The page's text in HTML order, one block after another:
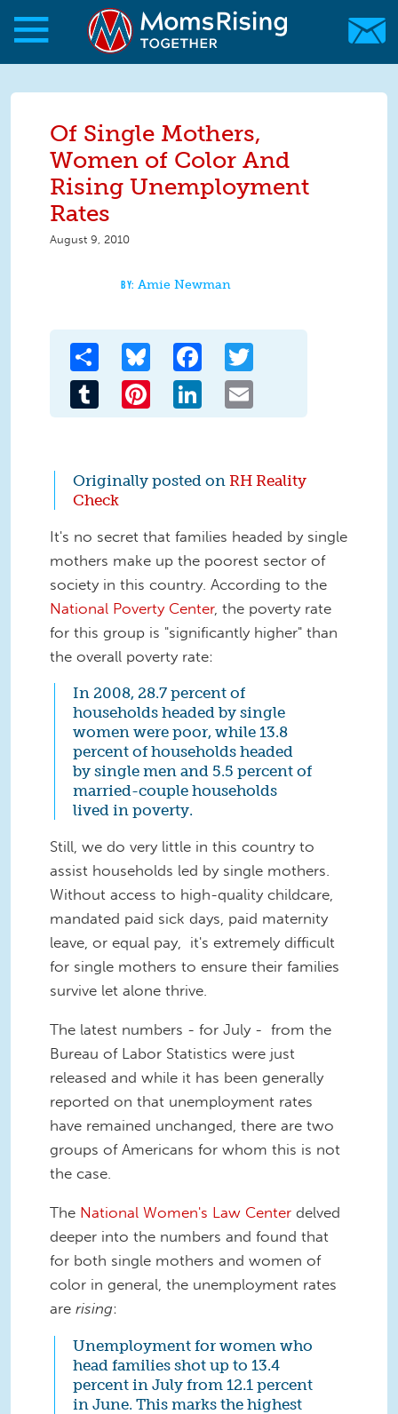
Skip to main content
Skip to main content
MomsRising.org
Of Single Mothers,
Women of Color And
Rising Unemployment
Rates
August 9, 2010
Amie Newman
Share Bluesky Facebook
Tumblr Pinterest LinkedIn
Originally posted on RH Reality
Check
It's no secret that families headed by single
mothers make up the poorest sector of
society in this country. According to the
National Poverty Center, the poverty rate
for this group is "significantly higher" than
the overall poverty rate:
In 2008, 28.7 percent of
households headed by single
women were poor, while 13.8
percent of households headed
by single men and 5.5 percent of
married-couple households
lived in poverty.
Still, we do very little in this country to
assist households led by single mothers.
Without access to high-quality childcare,
mandated paid sick days, paid maternity
leave, or equal pay, it's extremely difficult
for single mothers to ensure their families
survive let alone thrive.
The latest numbers - for July - from the
Bureau of Labor Statistics were just
released and while it has been generally
reported on that unemployment rates
have remained unchanged, there are two
groups of Americans for whom this is not
the case.
The National Women's Law Center delved
deeper into the numbers and found that
for both single mothers and women of
color in general, the unemployment rates
are rising:
Unemployment for women who
head families shot up to 13.4
percent in July from 12.1 percent
in June. This marks the highest